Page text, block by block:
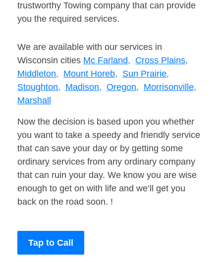
trustworthy Towing company that can provide
you the required services.
We are available with our services in
Wisconsin cities Mc Farland, Cross Plains,
Middleton, Mount Horeb, Sun Prairie,
Stoughton, Madison, Oregon, Morrisonville,
Marshall
Now the decision is based upon you whether
you want to take a speedy and friendly service
that can save your day or by getting some
ordinary services from any ordinary company
that can ruin your day. We know you are wise
enough to get on with life and we’ll get you
back on the road soon. !
Tap to Call